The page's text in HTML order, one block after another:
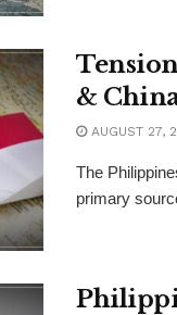
&
AUGUST 27,
The
primary